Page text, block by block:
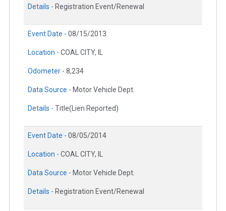
Details - Registration Event/Renewal
Event Date - 08/15/2013
Location - COAL CITY, IL
Odometer - 8,234
Data Source - Motor Vehicle Dept.
Details - Title(Lien Reported)
Event Date - 08/05/2014
Location - COAL CITY, IL
Data Source - Motor Vehicle Dept.
Details - Registration Event/Renewal